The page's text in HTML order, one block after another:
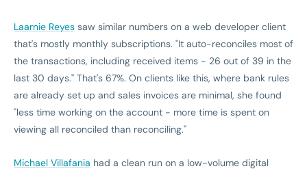
Laarnie Reyes saw similar numbers on a web developer client
that's mostly monthly subscriptions. "It auto-reconciles most of
the transactions, including received items - 26 out of 39 in the
last 30 days." That's 67%. On clients like this, where bank rules
are already set up and sales invoices are minimal, she found
"less time working on the account - more time is spent on
viewing all reconciled than reconciling."
Michael Villafania had a clean run on a low-volume digital